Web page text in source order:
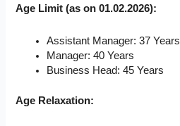
Age Limit (as on 01.02.2026):
Assistant Manager: 37 Years
Manager: 40 Years
Business Head: 45 Years
Age Relaxation: